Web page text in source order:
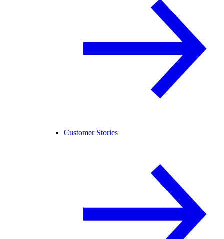
Customer Stories